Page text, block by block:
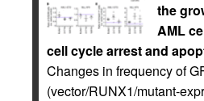
the
AML
cell cycle arrest and
Changes in frequency of
(vector/RUNX1/mutant-